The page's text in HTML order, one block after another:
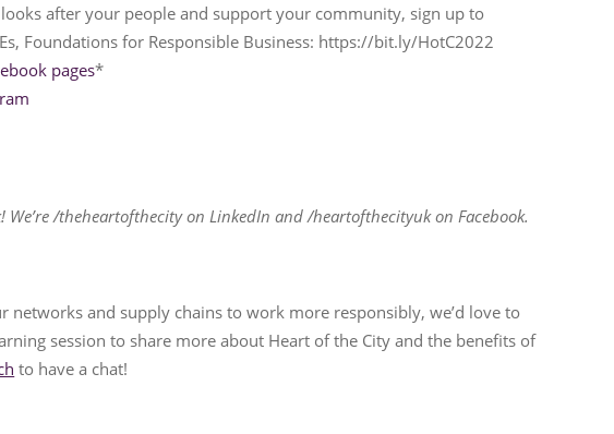
after your people and support your community, sign up to
Foundations for Responsible Business: https://bit.ly/HotC2022
pages*
We’re /theheartofthecity on LinkedIn and /heartofthecityuk on Facebook.
networks and supply chains to work more responsibly, we’d love to
session to share more about Heart of the City and the benefits of
to have a chat!